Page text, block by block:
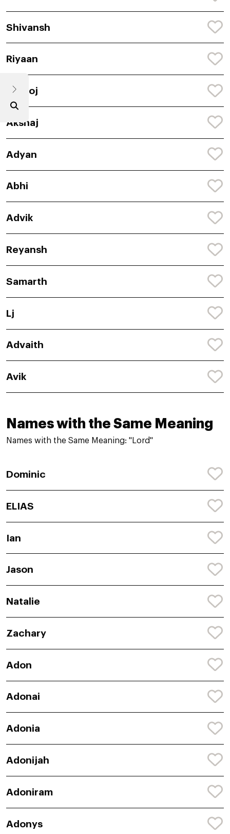
Shivansh
Riyaan
Amitoj
Akshaj
Adyan
Abhi
Advik
Reyansh
Samarth
Lj
Advaith
Avik
Names with the Same Meaning
Names with the Same Meaning: "Lord"
Dominic
ELIAS
Ian
Jason
Natalie
Zachary
Adon
Adonai
Adonia
Adonijah
Adoniram
Adonys